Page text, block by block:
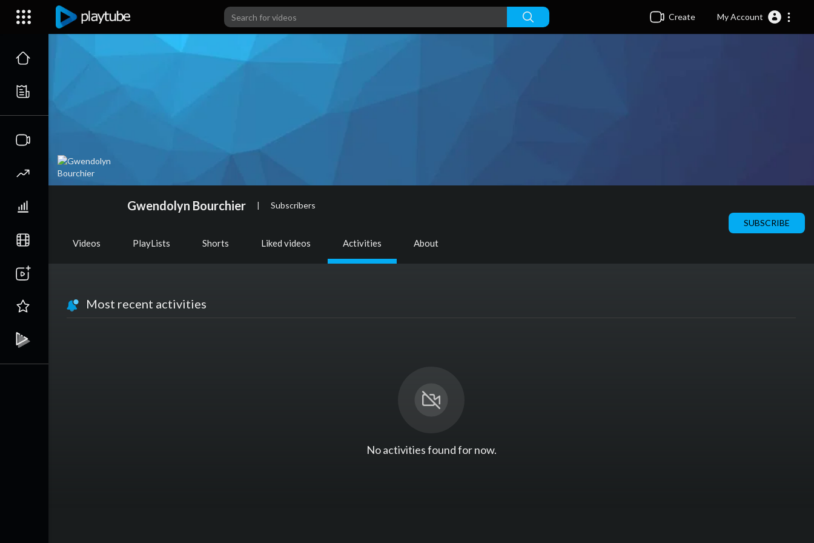
Create My Account
Gwendolyn Bourchier | Subscribers
SUBSCRIBE
Videos PlayLists Shorts Liked videos Activities About
Most recent activities
No activities found for now.